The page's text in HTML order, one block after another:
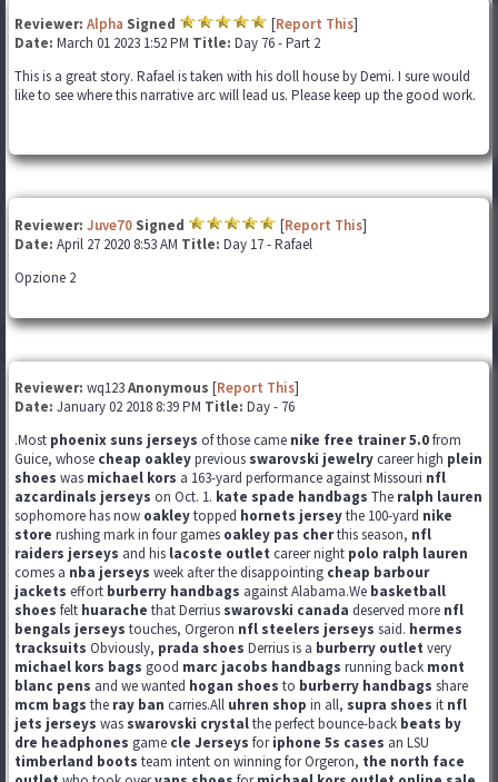
Reviewer: Alpha Signed [Report This]
Date: March 01 2023 1:52 PM Title: Day 76 - Part 2
This is a great story. Rafael is taken with his doll house by Demi. I sure would
like to see where this narrative arc will lead us. Please keep up the good work.
Reviewer: Juve70 Signed [Report This]
Date: April 27 2020 8:53 AM Title: Day 17 - Rafael
Opzione 2
Reviewer: wq123Anonymous [Report This]
Date: January 02 2018 8:39 PM Title: Day - 76
.Most phoenix suns jerseys of those came nike free trainer 5.0from
Guice, whose cheap oakleyprevious swarovski jewelry career high plein
shoes was michael kors a 163-yard performance against Missouri nfl
azcardinals jerseys on Oct. 1. kate spade handbags The ralph lauren
sophomore has now oakleytopped hornets jerseythe 100-yard nike
store rushing mark in four games oakley pas cherthis season, nfl
raiders jerseys and his lacoste outlet career night polo ralph lauren
comes a nba jerseys week after the disappointing cheap barbour
jackets effort burberry handbags against Alabama.We basketball
shoes felt huarache that Derrius swarovski canada deserved more nfl
bengals jerseys touches, Orgeron nfl steelers jerseys said. hermes
tracksuits Obviously, prada shoes Derrius is a burberry outlet very
michael kors bags good marc jacobs handbags running back mont
blanc pens and we wanted hogan shoes to burberry handbags share
mcm bags the ray ban carries.All uhren shop in all, supra shoes it nfl
jets jerseys was swarovski crystalthe perfect bounce-back beats by
dre headphones game cle Jerseys foriphone 5s cases an LSU
timberland boots team intent on winning for Orgeron, the north face